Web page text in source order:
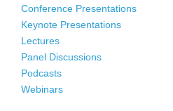
Conference Presentations
Keynote Presentations
Lectures
Panel Discussions
Podcasts
Webinars